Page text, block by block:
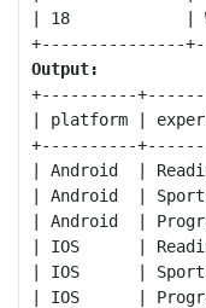
| 18            |
Output:
+----------
| platform |
+----------
| Android  |
| Android  |
| Android  |
| IOS      |
| IOS      |
| IOS      |